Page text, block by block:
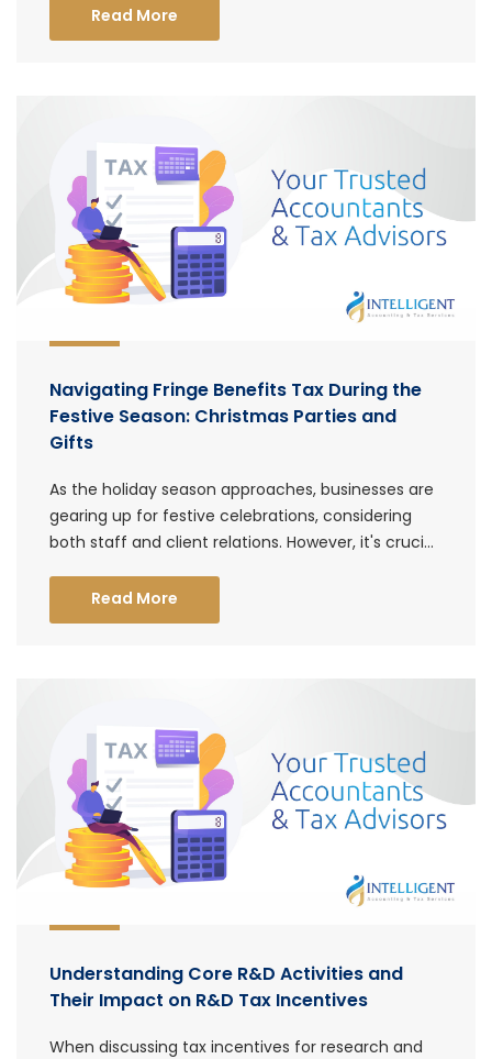
Read More
Navigating Fringe Benefits Tax During the
Festive Season: Christmas Parties and
Gifts
As the holiday season approaches, businesses are
gearing up for festive celebrations, considering
both staff and client relations. However, it's cruci...
Read More
Understanding Core R&D Activities and
Their Impact on R&D Tax Incentives
When discussing tax incentives for research and